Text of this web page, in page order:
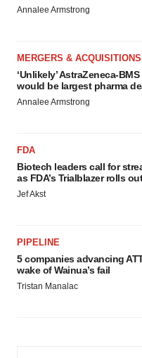
Annalee Armstrong
MERGERS & ACQUISITIONS
‘Unlikely’ AstraZeneca-
would be largest pharma
Annalee Armstrong
FDA
Biotech leaders call for
as FDA’s Trialblazer rolls out
Jef Akst
PIPELINE
5 companies advancing
wake of Wainua’s fail
Tristan Manalac